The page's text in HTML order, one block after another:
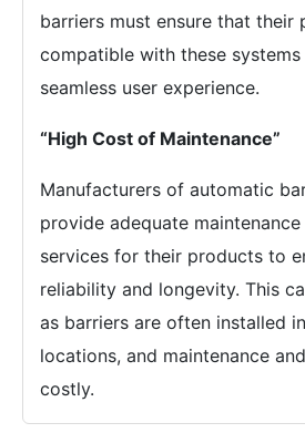
barriers must ensure that their
compatible with these
seamless user experience.
“High Cost of Maintenance”
Manufacturers of automatic
provide adequate
services for their products to
reliability and longevity. This
as barriers are often installed
locations, and maintenance
costly.